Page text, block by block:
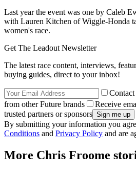
Last year the event was one by Caleb
with Lauren Kitchen of Wiggle-Honda
women's race.
Get The Leadout Newsletter
The latest race content, interviews,
buying guides, direct to your inbox!
from other Future brands
Receive
trusted partners or sponsors
By submitting your information you
Conditions and Privacy Policy and are
More Chris Froome